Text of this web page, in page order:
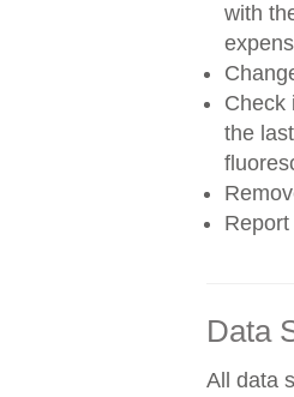
with
Check
the
Data
All data